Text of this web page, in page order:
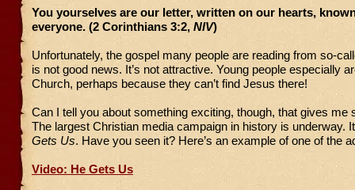
You yourselves are our letter, written on our hearts,
everyone. (2 Corinthians 3:2, NIV)
Unfortunately, the gospel many people are reading from so-
is not good news. It’s not attractive. Young people especially
Church, perhaps because they can’t find Jesus there!
Can I tell you about something exciting, though, that gives me
The largest Christian media campaign in history is underway.
Gets Us. Have you seen it? Here’s an example of one of the
Video: He Gets Us